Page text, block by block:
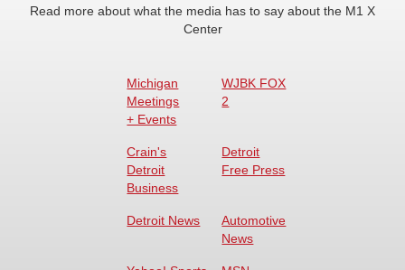
Read more about what the media has to say about the M1 X
Center
Michigan
Meetings
+ Events
WJBK FOX
2
Crain's
Detroit
Business
Detroit
Free Press
Detroit News
Automotive
News